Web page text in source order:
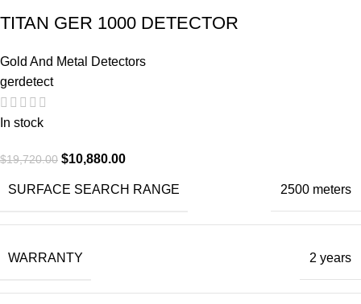
TITAN GER 1000 DETECTOR
Gold And Metal Detectors
gerdetect
In stock
$19,720.00 $10,880.00
SURFACE SEARCH RANGE 2500 meters
WARRANTY 2 years